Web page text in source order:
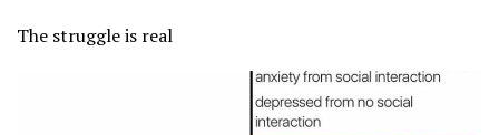
The struggle is real